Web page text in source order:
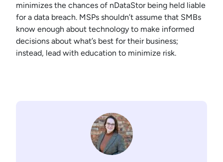
minimizes the chances of nDataStor being held liable
for a data breach. MSPs shouldn’t assume that SMBs
know enough about technology to make informed
decisions about what’s best for their business;
instead, lead with education to minimize risk.